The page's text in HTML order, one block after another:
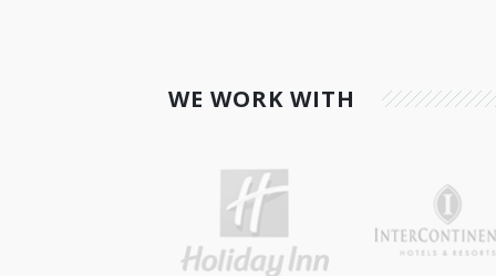
WE WORK WITH